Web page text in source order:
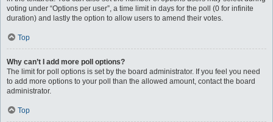
voting under “Options per user”, a time limit in days for the poll (0 for infinite
duration) and lastly the option to allow users to amend their votes.
Top
Why can’t I add more poll options?
The limit for poll options is set by the board administrator. If you feel you need
to add more options to your poll than the allowed amount, contact the board
administrator.
Top